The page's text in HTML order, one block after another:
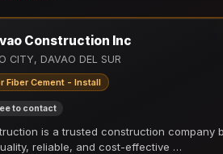
Construction Inc
CITY, DAVAO DEL SUR
Fiber Cement - Install
to contact
is a trusted construction company
reliable, and cost-effective …